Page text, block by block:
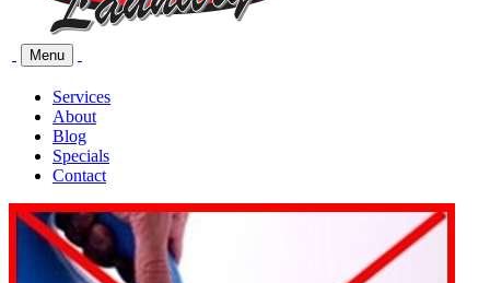
Menu
Services
About
Blog
Specials
Contact